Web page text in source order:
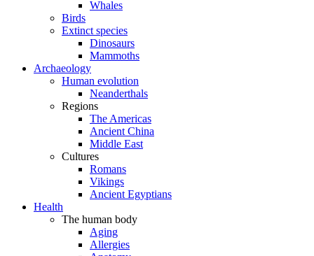
Whales
Birds
Extinct species
Dinosaurs
Mammoths
Archaeology
Human evolution
Neanderthals
Regions
The Americas
Ancient China
Middle East
Cultures
Romans
Vikings
Ancient Egyptians
Health
The human body
Aging
Allergies